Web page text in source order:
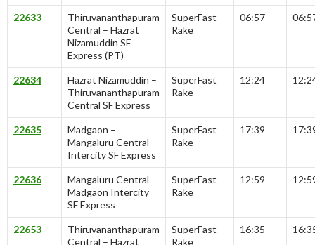
22633
Thiruvananthapuram
Central – Hazrat
Nizamuddin SF
Express (PT)
SuperFast
Rake
06:57
22634
Hazrat Nizamuddin –
Thiruvananthapuram
Central SF Express
SuperFast
Rake
12:24
22635
Madgaon –
Mangaluru Central
Intercity SF Express
SuperFast
Rake
17:39
22636
Mangaluru Central –
Madgaon Intercity
SF Express
SuperFast
Rake
12:59
22653
Thiruvananthapuram
Central – Hazrat
SuperFast
Rake
16:35